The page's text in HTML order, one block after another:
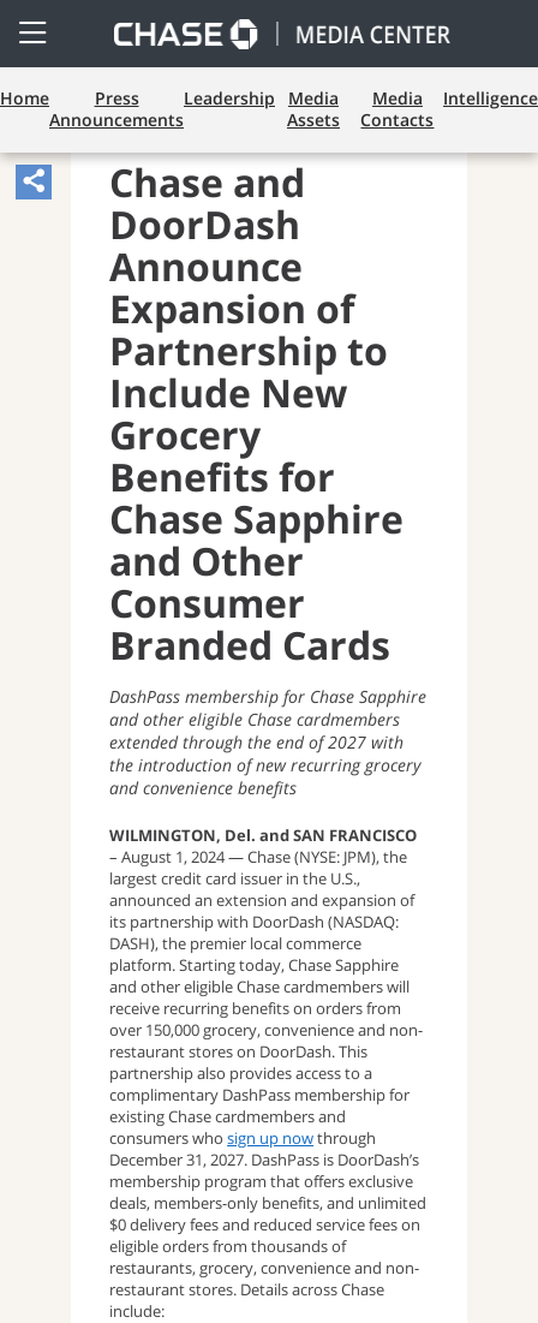
Open
Side
Menu
Home
Press
Announcements
Leadership
Media
Assets
Media
Contacts
Intelligence
Share
Article,
Opens
Sharing
Widget.
Chase and
DoorDash
Announce
Expansion of
Partnership to
Include New
Grocery
Benefits for
Chase Sapphire
and Other
Consumer
Branded Cards
DashPass membership for Chase Sapphire
and other eligible Chase cardmembers
extended through the end of 2027 with
the introduction of new recurring grocery
and convenience benefits
WILMINGTON, Del. and SAN FRANCISCO
– August 1, 2024— Chase (NYSE: JPM), the
largest credit card issuer in the U.S.,
announced an extension and expansion of
its partnership with DoorDash (NASDAQ:
DASH), the premier local commerce
platform. Starting today, Chase Sapphire
and other eligible Chase cardmembers will
receive recurring benefits on orders from
over 150,000 grocery, convenience and non-
restaurant stores on DoorDash. This
partnership also provides access to a
complimentary DashPass membership for
existing Chase cardmembers and
consumers whosign up nowthrough
December 31, 2027. DashPass is DoorDash’s
membership program that offers exclusive
deals, members-only benefits, and unlimited
$0 delivery fees and reduced service fees on
eligible orders from thousands of
restaurants, grocery, convenience and non-
restaurant stores. Details across Chase
include: